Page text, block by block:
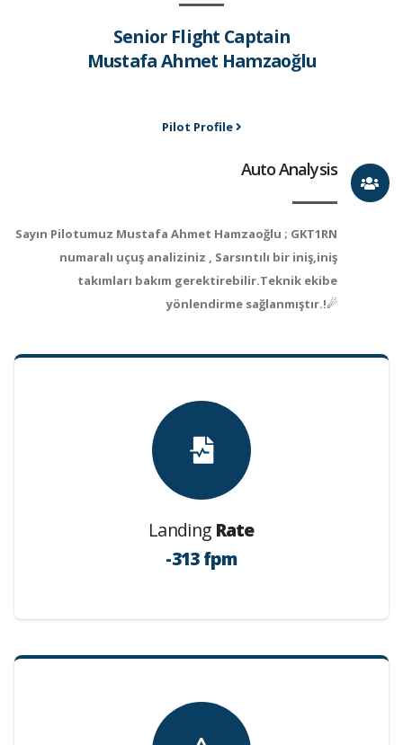
Senior Flight Captain
Mustafa Ahmet Hamzaoğlu
Pilot Profile
Auto Analysis
Sayın Pilotumuz Mustafa Ahmet Hamzaoğlu ; GKT1RN
numaralı uçuş analiziniz , Sarsıntılı bir iniş,iniş
takımları bakım gerektirebilir.Teknik ekibe
yönlendirme sağlanmıştır.!☄
Landing Rate
-313 fpm